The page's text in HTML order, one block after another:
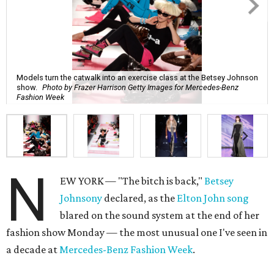
Models turn the catwalk into an exercise class at the Betsey Johnson
show.
Photo by Frazer Harrison Getty Images for Mercedes-Benz
Fashion Week
N EW YORK — "The bitch is back,"Betsey
Johnsony declared, as the Elton John song
blared on the sound system at the end of her
fashion show Monday — the most unusual one I've seen in
a decade atMercedes-Benz Fashion Week.